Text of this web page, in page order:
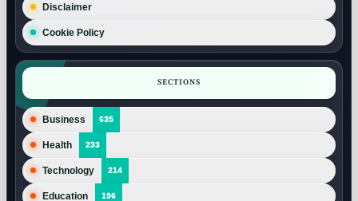
Disclaimer
Cookie Policy
SECTIONS
Business 635
Health 233
Technology 214
Education 196